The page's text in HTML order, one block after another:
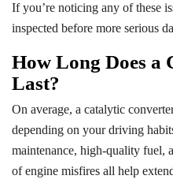
If you’re noticing any of these
inspected before more serious
How Long Does a
Last?
On average, a catalytic
depending on your driving
maintenance, high-quality fuel,
of engine misfires all help